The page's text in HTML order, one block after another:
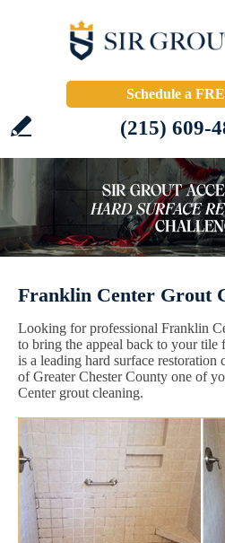
Schedule a
(215) 609-
Franklin Center Grout
Looking for professional Franklin
to bring the appeal back to your tile
is a leading hard surface
of Greater Chester County one of
Center grout cleaning.